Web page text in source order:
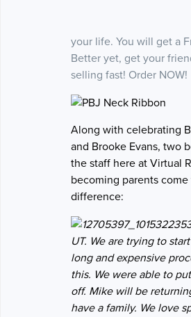
your life. You will get a
Better yet, get your
selling fast! Order NOW!
Along with celebrating
and Brooke Evans, two
the staff here at Virtual
becoming parents
difference:
UT. We are trying to
long and expensive
this. We were able to
off. Mike will be
have a family. We love